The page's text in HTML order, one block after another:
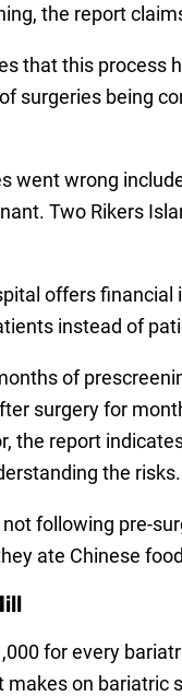
the report
that this
surgeries being
went wrong
Two Rikers
offers
instead of
of
surgery for
the report
the risks.
following pre-
ate Chinese
for every
makes on